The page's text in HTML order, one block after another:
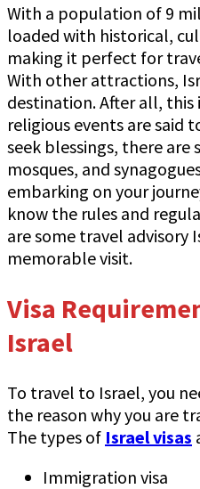
With a population of 9
loaded with historical,
making it perfect for
With other attractions,
destination. After all, this
religious events are said
seek blessings, there are
mosques, and
embarking on your
know the rules and
are some travel advisory
memorable visit.
Visa
Israel
To travel to Israel, you
the reason why you are
The types of Israel visas
Immigration visa